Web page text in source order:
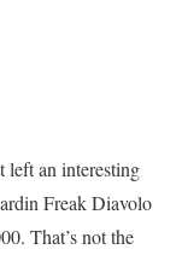
left an interesting
Freak Diavolo
That’s not the